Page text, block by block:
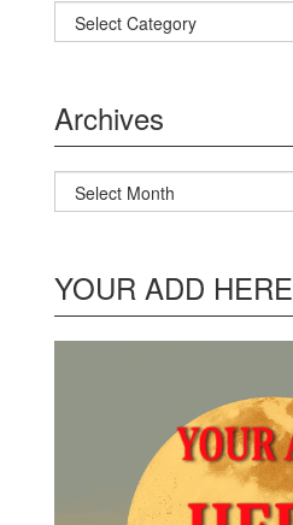
Categories
Archives
Archives
YOUR ADD HERE